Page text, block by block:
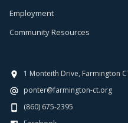
Employment
Community Resources
1 Monteith Drive, Farmington
ponter@farmington-ct.org
(860) 675-2395